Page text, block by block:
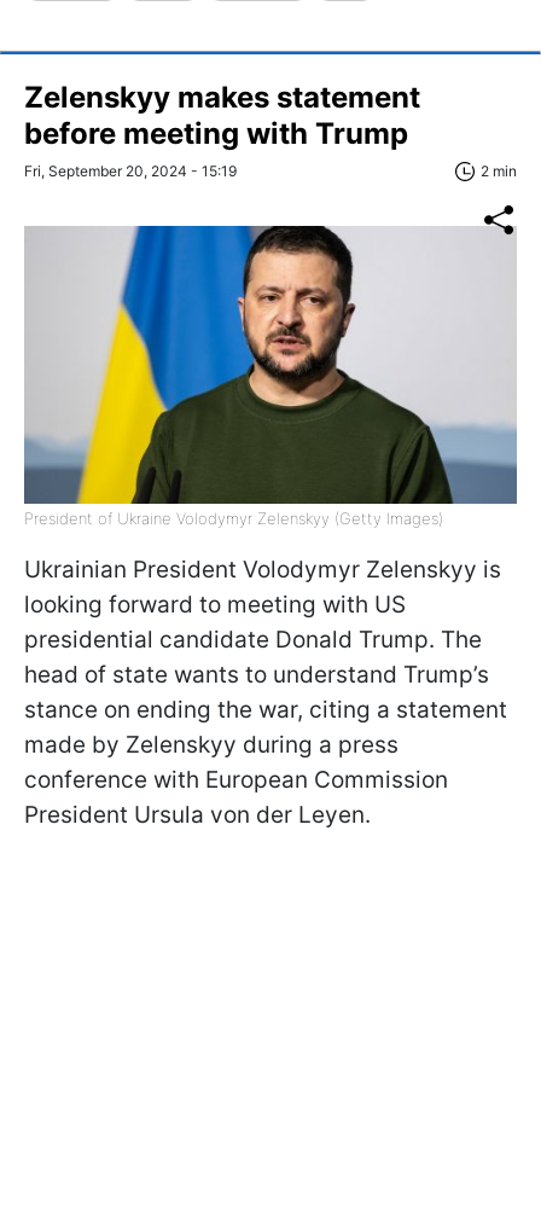
Zelenskyy makes statement
before meeting with Trump
Fri, September 20, 2024 - 15:19 2 min
President of Ukraine Volodymyr Zelenskyy (Getty Images)
Ukrainian President Volodymyr Zelenskyy is
looking forward to meeting with US
presidential candidate Donald Trump. The
head of state wants to understand Trump’s
stance on ending the war, citing a statement
made by Zelenskyy during a press
conference with European Commission
President Ursula von der Leyen.